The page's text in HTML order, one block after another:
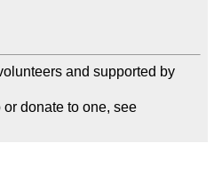
and supported by
Please join a user group or donate to one, see